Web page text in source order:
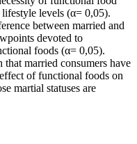
lifestyle levels (α= 0,05).
between married and
devoted to
foods (α= 0,05).
that married consumers have
of functional foods on
martial statuses are